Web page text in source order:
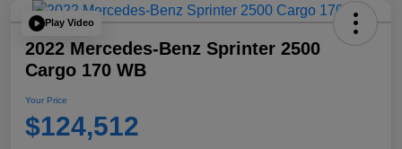
Play Video
2022 Mercedes-Benz Sprinter 2500
Cargo 170 WB
Your Price
$124,512